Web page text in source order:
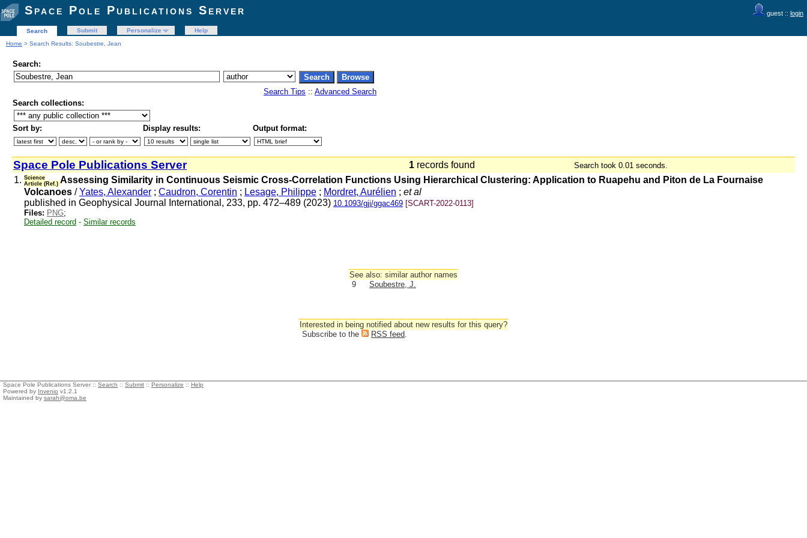
guest :: login
Space Pole Publications Server
Search Submit Personalize
Help
Home > Search Results: Soubestre, Jean
Search:
Search Tips :: Advanced Search
Search collections:
Sort by: Display results: Output format:
Space Pole Publications Server 1 records found Search took 0.01 seconds.
1. Science
Article (Ref.) Assessing Similarity in Continuous Seismic Cross-Correlation Functions Using Hierarchical Clustering: Application to Ruapehu and Piton de La Fournaise
Volcanoes /Yates, Alexander ; Caudron, Corentin ; Lesage, Philippe ; Mordret, Aurélien ; et al
published in Geophysical Journal International, 233, pp. 472–489 (2023) 10.1093/gji/ggac469 [SCART-2022-0113]
Files: PNG;
Detailed record - Similar records
See also: similar author names
9
Soubestre, J.
Interested in being notified about new results for this query?
Subscribe to the
RSS feed.
Space Pole Publications Server :: Search :: Submit :: Personalize :: Help
Powered by Invenio v1.2.1
Maintained by sarah@oma.be